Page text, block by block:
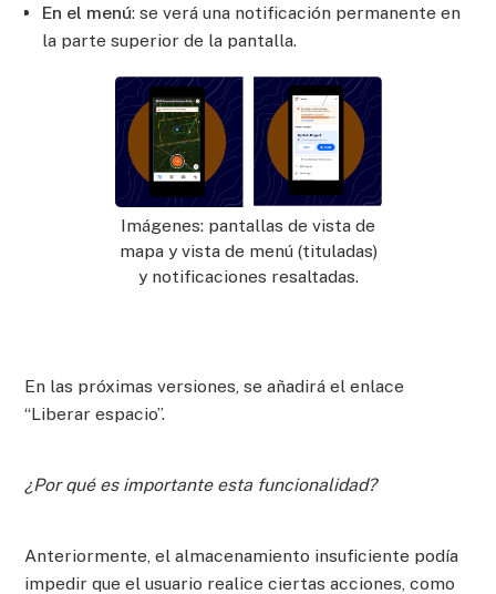
En el menú: se verá una notificación permanente en
la parte superior de la pantalla.
Imágenes: pantallas de vista de
mapa y vista de menú (tituladas)
y notificaciones resaltadas.
En las próximas versiones, se añadirá el enlace
“Liberar espacio”.
¿Por qué es importante esta funcionalidad?
Anteriormente, el almacenamiento insuficiente podía
impedir que el usuario realice ciertas acciones, como